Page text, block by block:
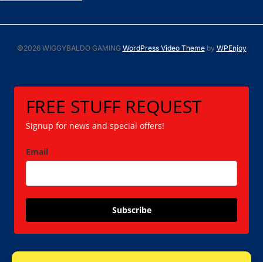
©2026 WIGGYBALDO GAMING WordPress Video Themeby WPEnjoy
FREE STUFF REQUEST
Signup for news and special offers!
Email
Subscribe